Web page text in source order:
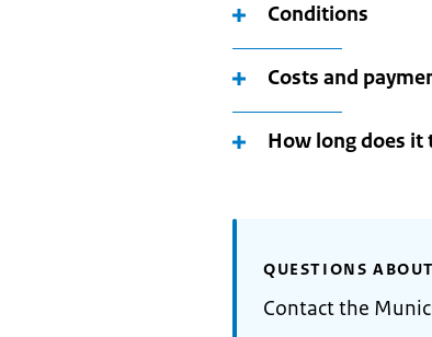
Conditions
Costs and
How long does it
QUESTIONS
Contact the